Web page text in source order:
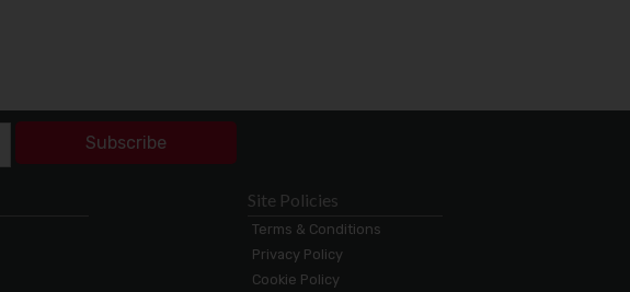
Subscribe
Site Policies
Terms & Conditions
Privacy Policy
Cookie Policy